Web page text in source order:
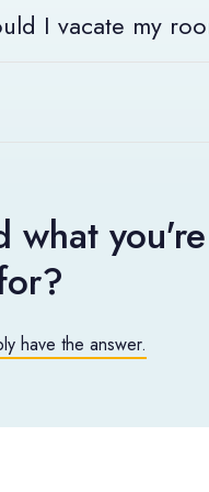
I vacate my
what you're
have the answer.